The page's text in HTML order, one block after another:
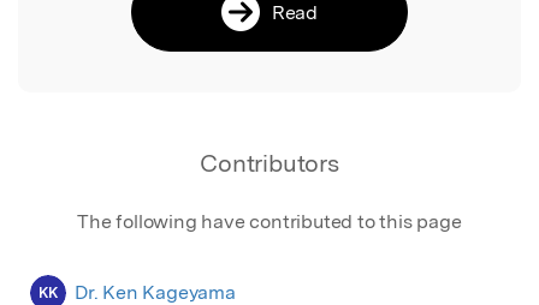
Read
Contributors
The following have contributed to this page
KK Dr. Ken Kageyama